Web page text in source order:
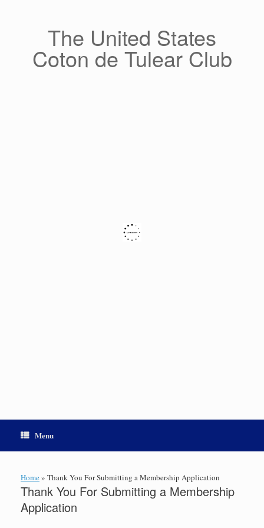
The United States
Coton de Tulear Club
Menu
Home» Thank You For Submitting a Membership Application
Thank You For Submitting a Membership
Application